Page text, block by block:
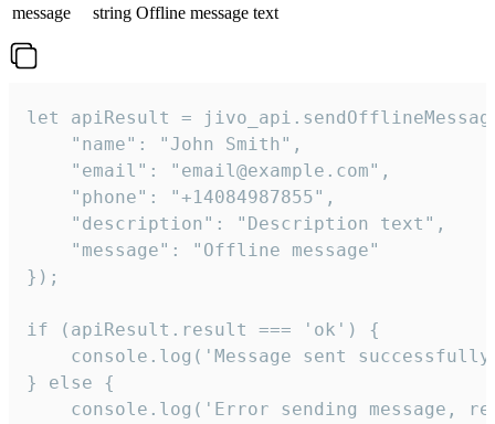
message
string Offline message text
let apiResult =
    "name": "John Smith",
    "email": "email@example.com",
    "phone": "+14084987855",
    "description": "Description text",
    "message": "Offline message"
});
if (apiResult.result === 'ok') {
console.log('Message sent
} else {
console.log('Error sending message,